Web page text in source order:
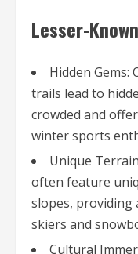
Lesser-
Hidden
trails lead to
crowded and
winter sports
Unique
often feature
slopes, providing
skiers and
Cultural